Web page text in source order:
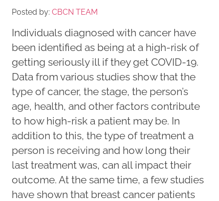
Posted by: CBCN TEAM
Individuals diagnosed with cancer have
been identified as being at a high-risk of
getting seriously ill if they get COVID-19.
Data from various studies show that the
type of cancer, the stage, the person’s
age, health, and other factors contribute
to how high-risk a patient may be. In
addition to this, the type of treatment a
person is receiving and how long their
last treatment was, can all impact their
outcome. At the same time, a few studies
have shown that breast cancer patients